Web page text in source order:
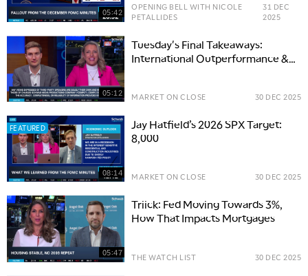
05:42
OPENING BELL WITH NICOLE
PETALLIDES
31 DEC
2025
05:12
Tuesday's Final Takeaways:
International Outperformance &
MARKET ON CLOSE 30 DEC 2025
FEATURED
08:14
Jay Hatfield’s 2026 SPX Target:
8,000
MARKET ON CLOSE 30 DEC 2025
05:47
Triick: Fed Moving Towards 3%,
How That Impacts Mortgages
THE WATCH LIST 30 DEC 2025